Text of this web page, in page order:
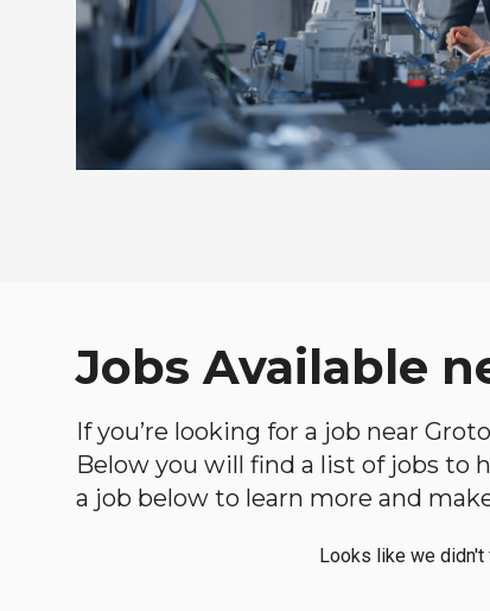
Jobs Available
If you’re looking for a job near
Below you will find a list of jobs to
a job below to learn more and
Looks like we